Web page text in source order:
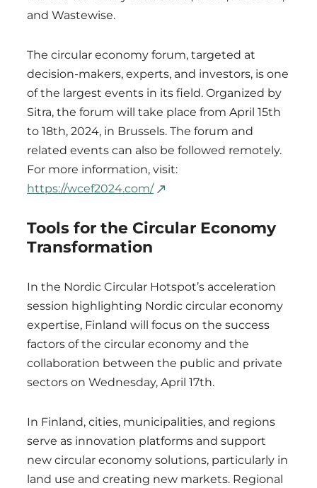
and Wastewise.
The circular economy forum, targeted at
decision-makers, experts, and investors, is one
of the largest events in its field. Organized by
Sitra, the forum will take place from April 15th
to 18th, 2024, in Brussels. The forum and
related events can also be followed remotely.
For more information, visit:
https://wcef2024.com/
Tools for the Circular Economy
Transformation
In the Nordic Circular Hotspot’s acceleration
session highlighting Nordic circular economy
expertise, Finland will focus on the success
factors of the circular economy and the
collaboration between the public and private
sectors on Wednesday, April 17th.
In Finland, cities, municipalities, and regions
serve as innovation platforms and support
new circular economy solutions, particularly in
land use and creating new markets. Regional